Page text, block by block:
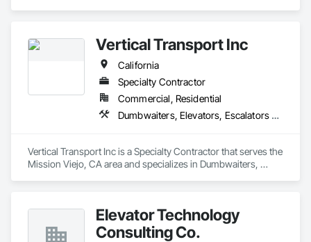
Vertical Transport Inc
California
Specialty Contractor
Commercial, Residential
Dumbwaiters, Elevators, Escalators and Moving Walks, Lifts, Other Conveying Equipment, Scaffolding, Turntables
Vertical Transport Inc is a Specialty Contractor that serves the
Mission Viejo, CA area and specializes in Dumbwaiters,
Elevator Technology
Consulting Co.